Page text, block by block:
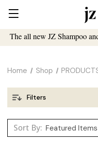
The all new JZ Shampoo
Home Shop
Filters
Sort By: